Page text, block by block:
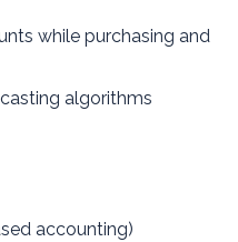
while purchasing and
algorithms
accounting)